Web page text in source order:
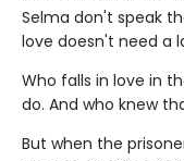
Selma don't speak
love doesn't need a
Who falls in love in
do. And who knew
But when the